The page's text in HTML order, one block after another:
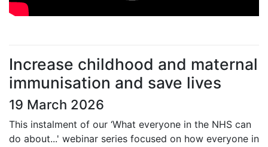
Increase childhood and maternal
immunisation and save lives
19 March 2026
This instalment of our ‘What everyone in the NHS can
do about...' webinar series focused on how everyone in